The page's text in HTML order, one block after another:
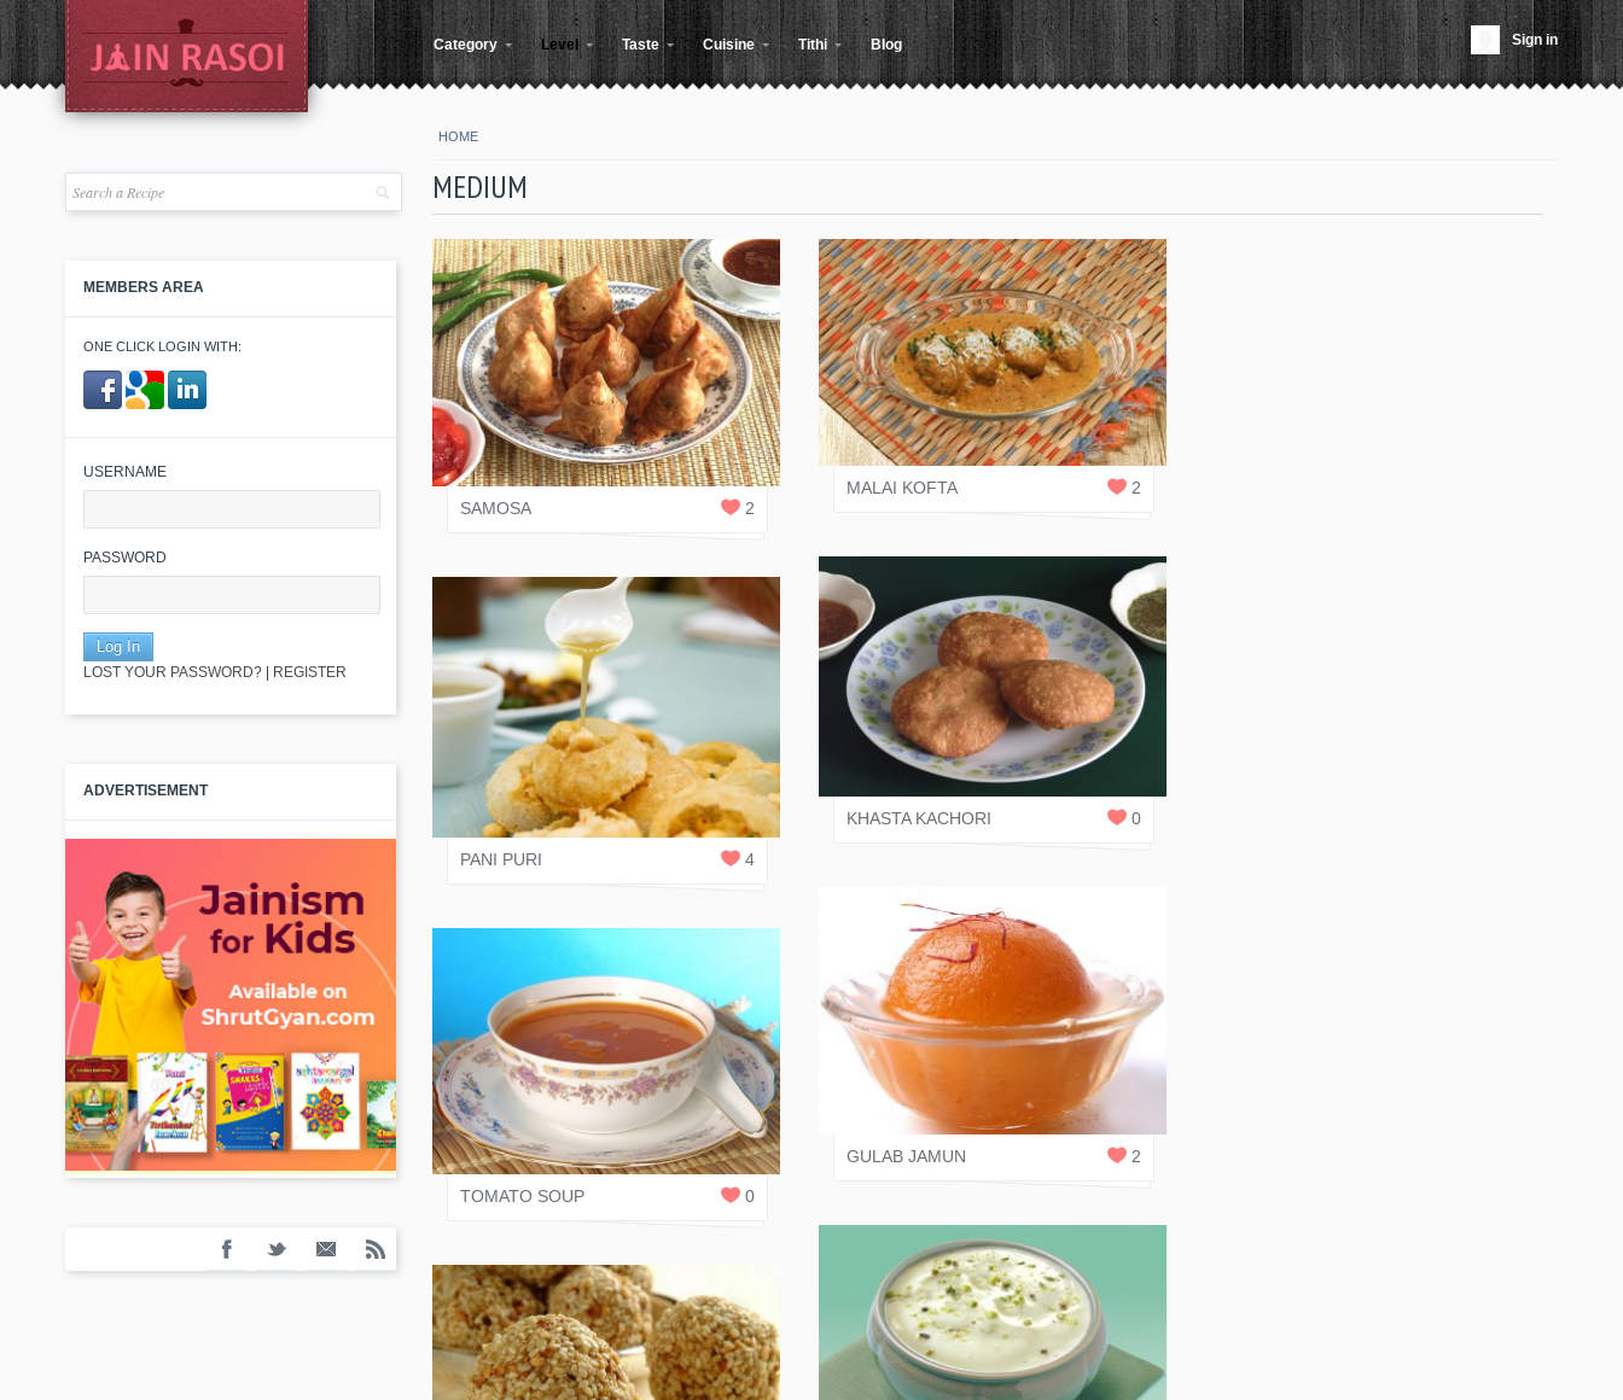
Category Level Taste Cuisine Tithi Blog Sign in
HOME
MEMBERS AREA
ONE CLICK LOGIN WITH:
USERNAME
PASSWORD
LOST YOUR PASSWORD?| REGISTER
ADVERTISEMENT
MEDIUM
VARI SHAH 1
REPLY
SAMOSA 2
KINJAL SHAH
MALAI KOFTA 2
JAIN RASOI 0
KHASTA KACHORI 0
JAIN RASOI 1
REPLY
PANI PURI 4
JAIN RASOI 0
REPLIES
GULAB JAMUN 2
JAIN RASOI 0
REPLIES
TOMATO SOUP 0